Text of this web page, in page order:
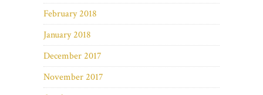
February 2018
January 2018
December 2017
November 2017